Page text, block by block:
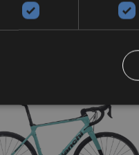
Road Bike
Bianchi Infinito XE